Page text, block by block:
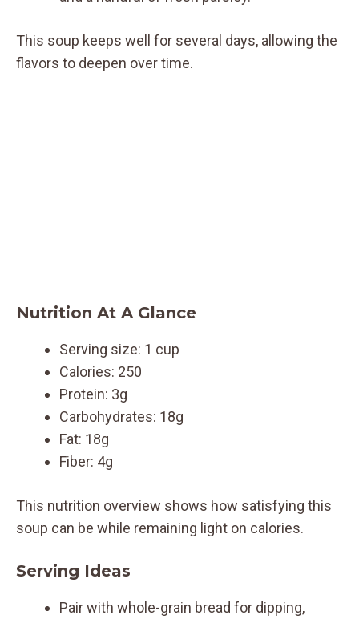
This soup keeps well for several days, allowing the
flavors to deepen over time.
Nutrition At A Glance
Serving size: 1 cup
Calories: 250
Protein: 3g
Carbohydrates: 18g
Fat: 18g
Fiber: 4g
This nutrition overview shows how satisfying this
soup can be while remaining light on calories.
Serving Ideas
Pair with whole-grain bread for dipping,